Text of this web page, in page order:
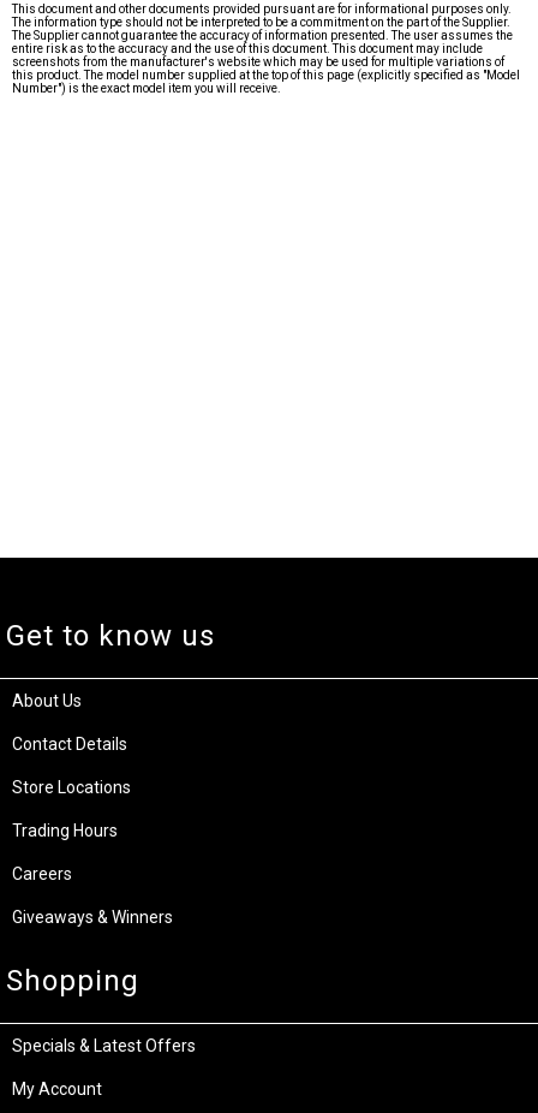
This document and other documents provided pursuant are for informational purposes only.
The information type should not be interpreted to be a commitment on the part of the Supplier.
The Supplier cannot guarantee the accuracy of information presented. The user assumes the
entire risk as to the accuracy and the use of this document. This document may include
screenshots from the manufacturer's website which may be used for multiple variations of
this product. The model number supplied at the top of this page (explicitly specified as "Model
Number") is the exact model item you will receive.
Get to know us
About Us
Contact Details
Store Locations
Trading Hours
Careers
Giveaways & Winners
Shopping
Specials & Latest Offers
My Account